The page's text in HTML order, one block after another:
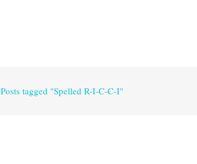
Posts tagged "Spelled R-I-C-C-I"